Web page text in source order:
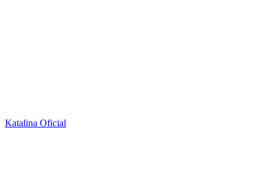
Katalina Oficial